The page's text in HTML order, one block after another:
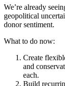
We’re already
geopolitical
donor sentiment.
What to do now:
Create
and
each.
Build